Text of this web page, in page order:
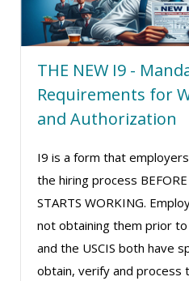
THE NEW I9 -
Requirements for
and Authorization
I9 is a form that employers
the hiring process
STARTS WORKING.
not obtaining them prior
and the USCIS both have
obtain, verify and process